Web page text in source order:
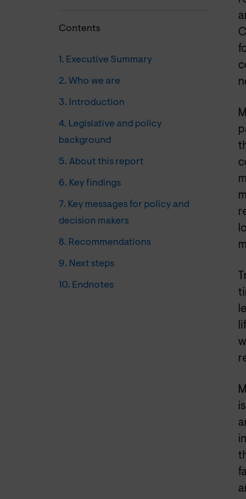
Contents
1. Executive Summary
2. Who we are
3. Introduction
4. Legislative and policy
background
5. About this report
6. Key findings
7. Key messages for policy and
decision makers
8. Recommendations
9. Next steps
10. Endnotes